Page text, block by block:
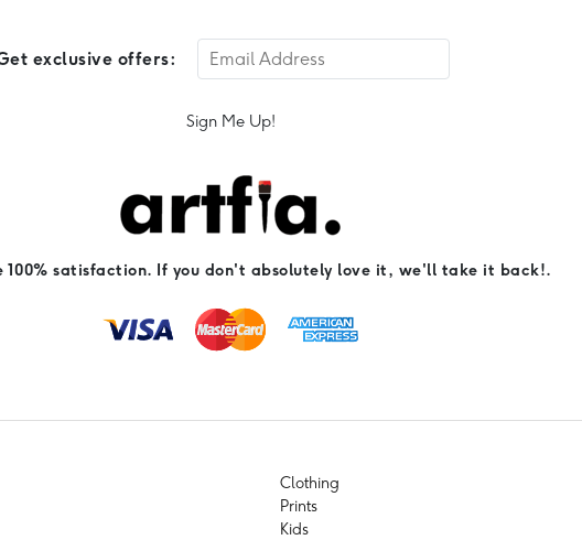
exclusive offers:
Sign Me Up!
100% satisfaction. If you don't absolutely love it, we'll take it back!.
Clothing
Prints
Kids